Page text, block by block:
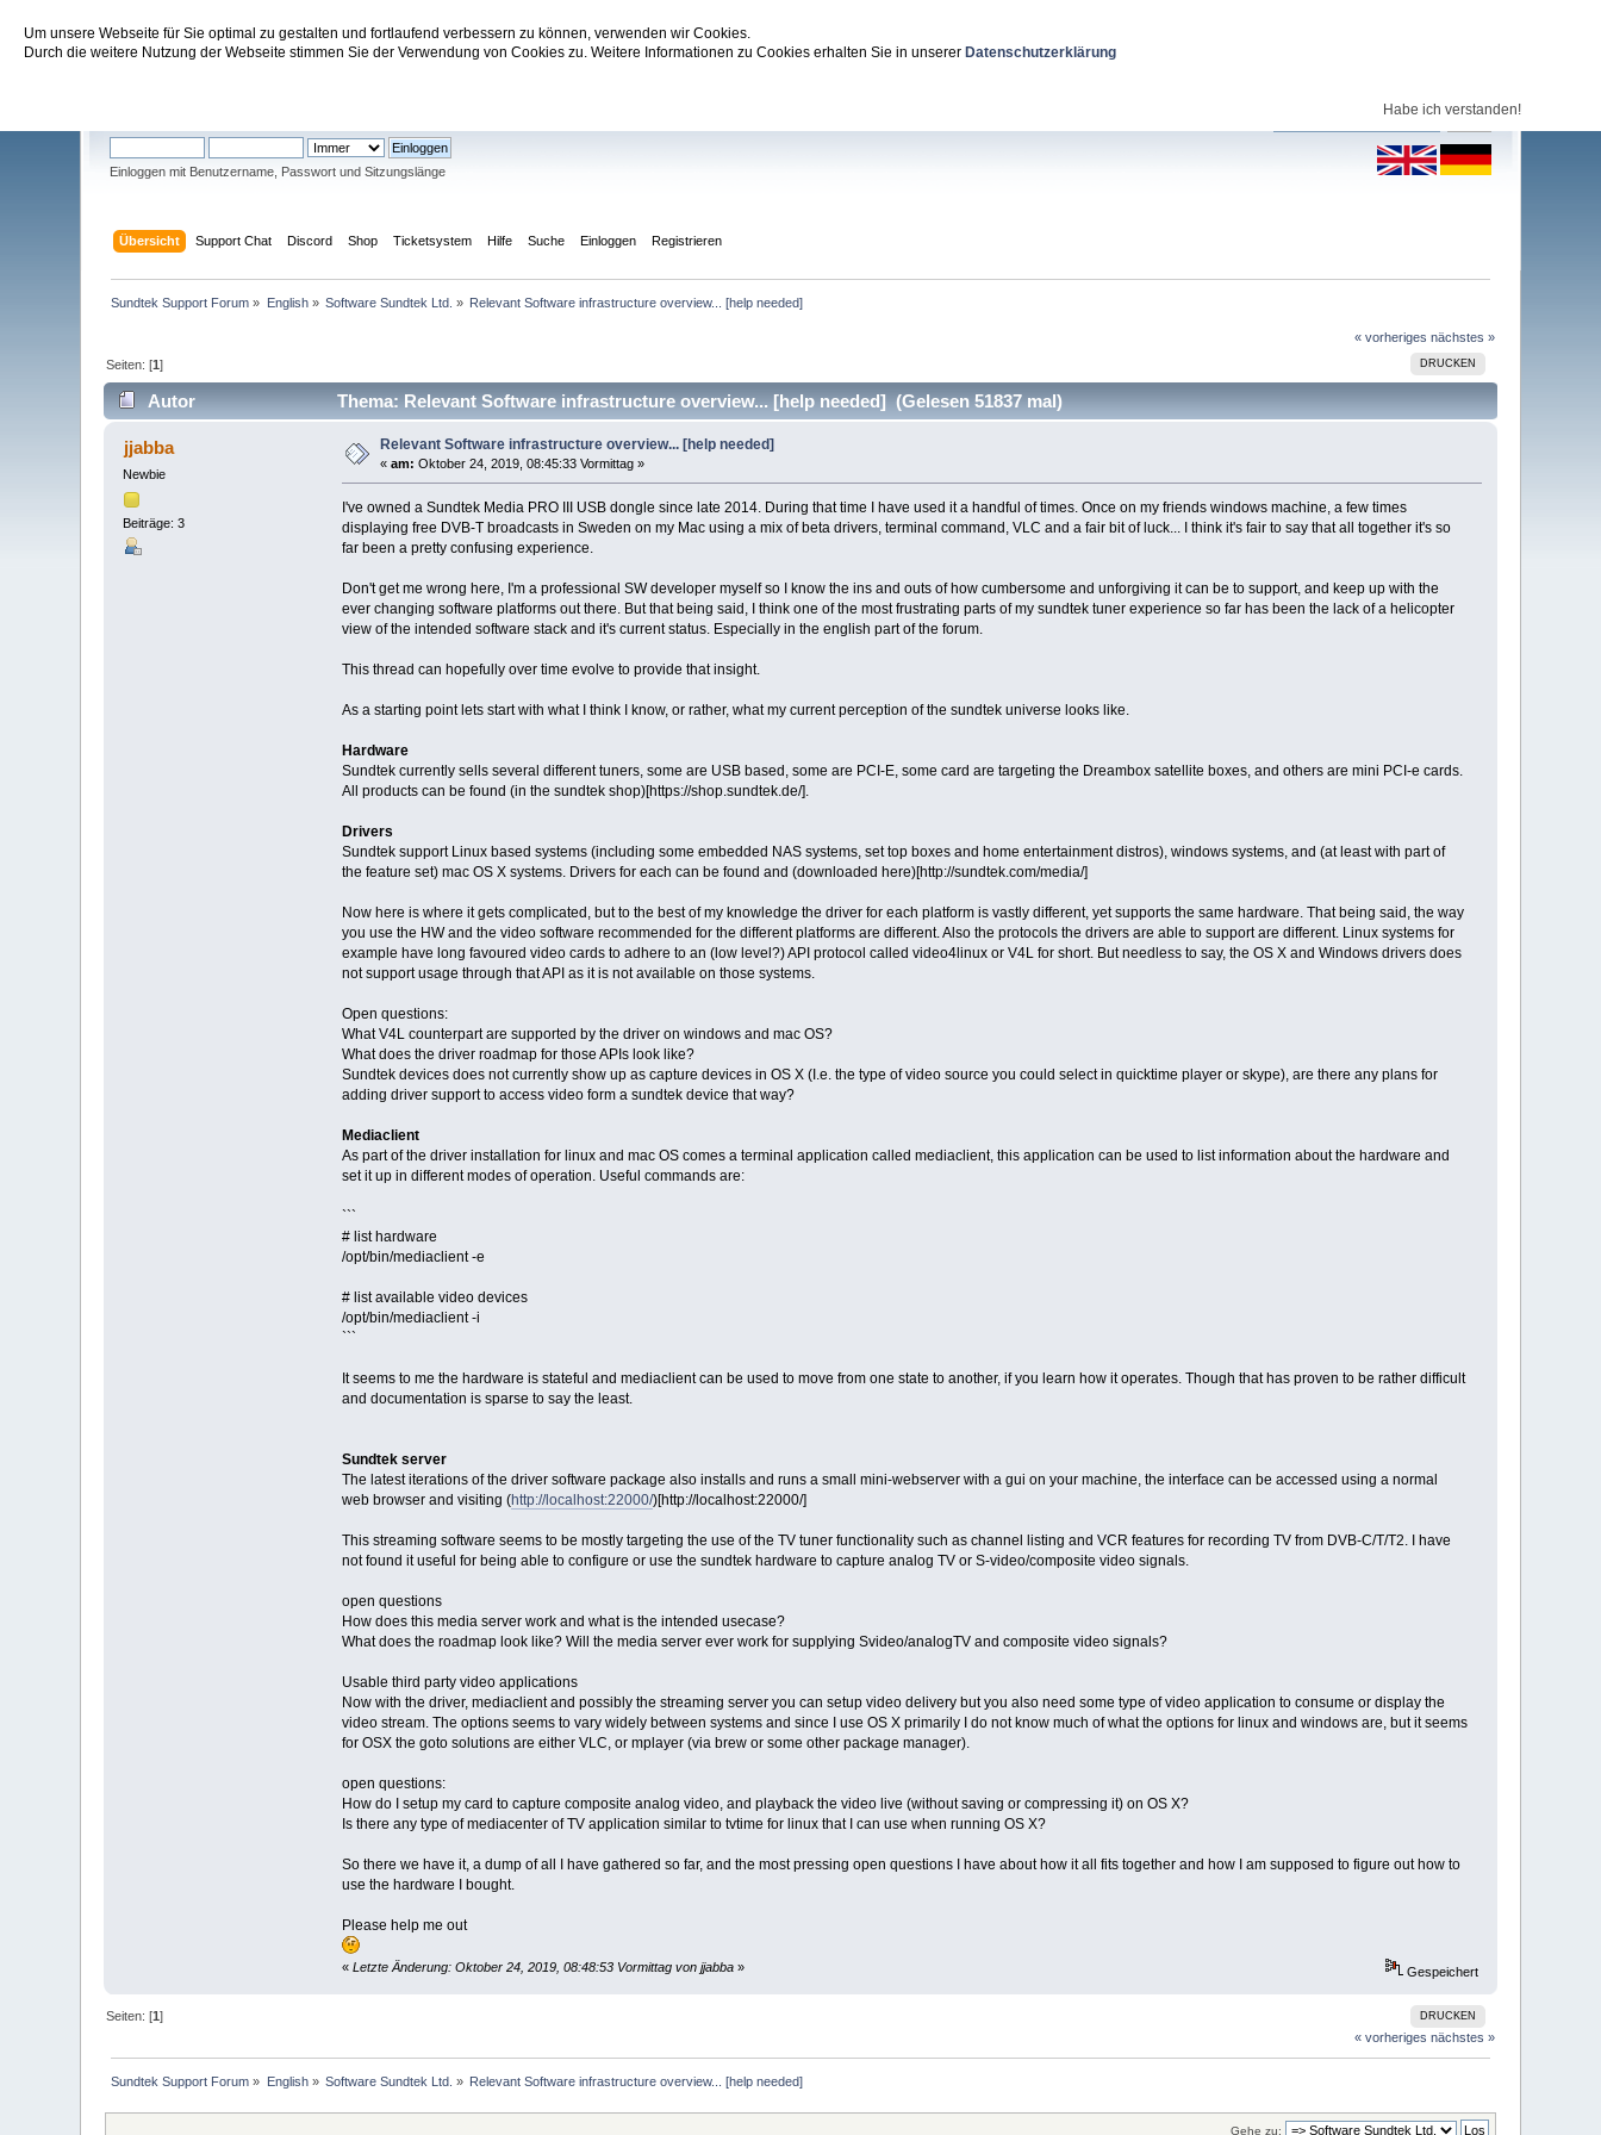
Um unsere Webseite für Sie optimal zu gestalten und fortlaufend verbessern zu können, verwenden wir Cookies.
Durch die weitere Nutzung der Webseite stimmen Sie der Verwendung von Cookies zu. Weitere Informationen zu Cookies erhalten Sie in unserer Datenschutzerklärung
Habe ich verstanden!
Sundtek Support Forum
Einloggen mit Benutzername, Passwort und Sitzungslänge
Übersicht Support Chat Discord Shop Ticketsystem Hilfe Suche Einloggen Registrieren
Sundtek Support Forum » English» Software Sundtek Ltd. » Relevant Software infrastructure overview... [help needed]
« vorheriges nächstes »
DRUCKEN
Seiten: [1]
Autor Thema: Relevant Software infrastructure overview... [help needed] (Gelesen 51837 mal)
jjabba
Newbie
Beiträge: 3
Relevant Software infrastructure overview... [help needed]
«am: Oktober 24, 2019, 08:45:33 Vormittag »
I've owned a Sundtek Media PRO III USB dongle since late 2014. During that time I have used it a handful of times. Once on my friends windows machine, a few times
displaying free DVB-T broadcasts in Sweden on my Mac using a mix of beta drivers, terminal command, VLC and a fair bit of luck... I think it's fair to say that all together it's so
far been a pretty confusing experience.
Don't get me wrong here, I'm a professional SW developer myself so I know the ins and outs of how cumbersome and unforgiving it can be to support, and keep up with the
ever changing software platforms out there. But that being said, I think one of the most frustrating parts of my sundtek tuner experience so far has been the lack of a helicopter
view of the intended software stack and it's current status. Especially in the english part of the forum.
This thread can hopefully over time evolve to provide that insight.
As a starting point lets start with what I think I know, or rather, what my current perception of the sundtek universe looks like.
Hardware
Sundtek currently sells several different tuners, some are USB based, some are PCI-E, some card are targeting the Dreambox satellite boxes, and others are mini PCI-e cards.
All products can be found (in the sundtek shop)[https://shop.sundtek.de/].
Drivers
Sundtek support Linux based systems (including some embedded NAS systems, set top boxes and home entertainment distros), windows systems, and (at least with part of
the feature set) mac OS X systems. Drivers for each can be found and (downloaded here)[http://sundtek.com/media/]
Now here is where it gets complicated, but to the best of my knowledge the driver for each platform is vastly different, yet supports the same hardware. That being said, the way
you use the HW and the video software recommended for the different platforms are different. Also the protocols the drivers are able to support are different. Linux systems for
example have long favoured video cards to adhere to an (low level?) API protocol called video4linux or V4L for short. But needless to say, the OS X and Windows drivers does
not support usage through that API as it is not available on those systems.
Open questions:
What V4L counterpart are supported by the driver on windows and mac OS?
What does the driver roadmap for those APIs look like?
Sundtek devices does not currently show up as capture devices in OS X (I.e. the type of video source you could select in quicktime player or skype), are there any plans for
adding driver support to access video form a sundtek device that way?
Mediaclient
As part of the driver installation for linux and mac OS comes a terminal application called mediaclient, this application can be used to list information about the hardware and
set it up in different modes of operation. Useful commands are:
```
# list hardware
/opt/bin/mediaclient -e
# list available video devices
/opt/bin/mediaclient -i
```
It seems to me the hardware is stateful and mediaclient can be used to move from one state to another, if you learn how it operates. Though that has proven to be rather difficult
and documentation is sparse to say the least.
Sundtek server
The latest iterations of the driver software package also installs and runs a small mini-webserver with a gui on your machine, the interface can be accessed using a normal
web browser and visiting (http://localhost:22000/)[http://localhost:22000/]
This streaming software seems to be mostly targeting the use of the TV tuner functionality such as channel listing and VCR features for recording TV from DVB-C/T/T2. I have
not found it useful for being able to configure or use the sundtek hardware to capture analog TV or S-video/composite video signals.
open questions
How does this media server work and what is the intended usecase?
What does the roadmap look like? Will the media server ever work for supplying Svideo/analogTV and composite video signals?
Usable third party video applications
Now with the driver, mediaclient and possibly the streaming server you can setup video delivery but you also need some type of video application to consume or display the
video stream. The options seems to vary widely between systems and since I use OS X primarily I do not know much of what the options for linux and windows are, but it seems
for OSX the goto solutions are either VLC, or mplayer (via brew or some other package manager).
open questions:
How do I setup my card to capture composite analog video, and playback the video live (without saving or compressing it) on OS X?
Is there any type of mediacenter of TV application similar to tvtime for linux that I can use when running OS X?
So there we have it, a dump of all I have gathered so far, and the most pressing open questions I have about how it all fits together and how I am supposed to figure out how to
use the hardware I bought.
Please help me out
« Letzte Änderung: Oktober 24, 2019, 08:48:53 Vormittag von jjabba» Gespeichert
DRUCKEN
Seiten: [1]
« vorheriges nächstes »
Sundtek Support Forum » English» Software Sundtek Ltd. » Relevant Software infrastructure overview... [help needed]
Gehe zu: